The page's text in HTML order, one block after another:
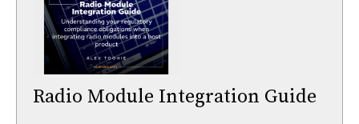
Radio Module Integration Guide